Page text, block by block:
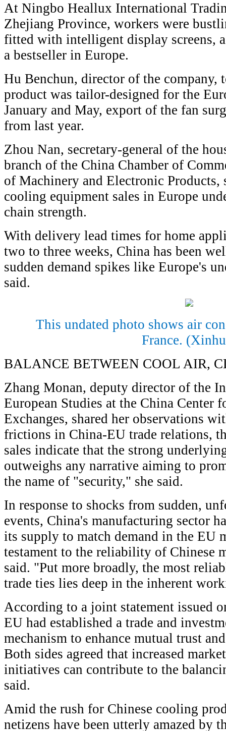
At Ningbo Heallux International
Zhejiang Province, workers were
fitted with intelligent display screens,
a bestseller in Europe.
Hu Benchun, director of the company,
product was tailor-designed for the
January and May, export of the fan
from last year.
Zhou Nan, secretary-general of the
branch of the China Chamber of
of Machinery and Electronic Products,
cooling equipment sales in Europe
chain strength.
With delivery lead times for home
two to three weeks, China has been
sudden demand spikes like Europe's
said.
This undated photo shows air
France.
BALANCE BETWEEN COOL AIR,
Zhang Monan, deputy director of the
European Studies at the China Center
Exchanges, shared her observations
frictions in China-EU trade relations,
sales indicate that the strong
outweighs any narrative aiming to
the name of "security," she said.
In response to shocks from sudden,
events, China's manufacturing sector
its supply to match demand in the EU
testament to the reliability of Chinese
said. "Put more broadly, the most
trade ties lies deep in the inherent
According to a joint statement issued
EU had established a trade and
mechanism to enhance mutual trust
Both sides agreed that increased
initiatives can contribute to the
said.
Amid the rush for Chinese cooling
netizens have been utterly amazed by